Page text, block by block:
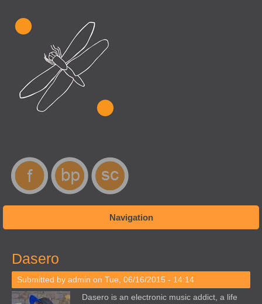
Navigation
You are here
Dasero
Submitted by admin on Tue, 06/16/2015 - 14:14
Dasero is an electronic music addict, a life